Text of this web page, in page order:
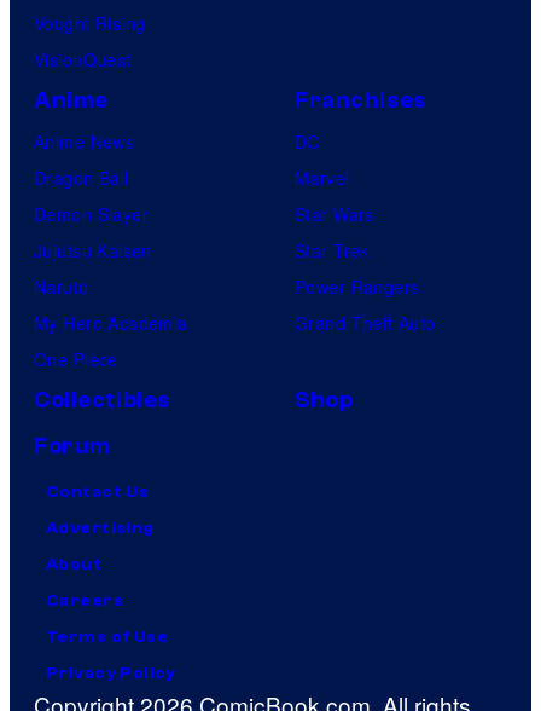
Vought Rising
VisionQuest
Anime
Anime News
Dragon Ball
Demon Slayer
Jujutsu Kaisen
Naruto
My Hero Academia
One Piece
Franchises
DC
Marvel
Star Wars
Star Trek
Power Rangers
Grand Theft Auto
Collectibles
Shop
Forum
Contact Us
Advertising
About
Careers
Terms of Use
Privacy Policy
Copyright 2026 ComicBook.com. All rights